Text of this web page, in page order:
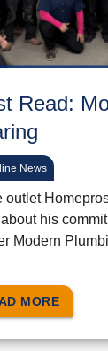
Read:
News
outlet
his
Modern
MORE